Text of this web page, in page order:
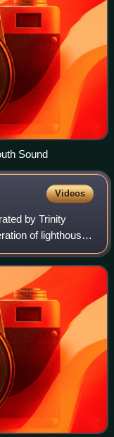
Sound
Videos
by Trinity
of lighthouses
of England,